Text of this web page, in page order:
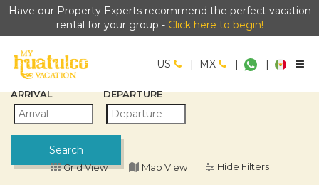
Have our Property Experts recommend the perfect vacation
rental for your group - Click here to begin!
US | MX | |
ARRIVAL DEPARTURE
Search
Grid View Map View Filters